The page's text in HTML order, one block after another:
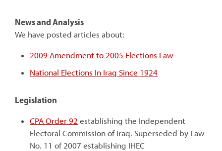
News and Analysis
We have posted articles about:
2009 Amendment to 2005 Elections Law
National Elections In Iraq Since 1924
Legislation
CPA Order 92 establishing the Independent
Electoral Commission of Iraq. Superseded by Law
No. 11 of 2007 establishing IHEC